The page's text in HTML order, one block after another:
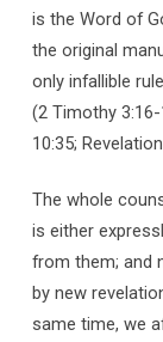
is the Word of
the original
only infallible
(2 Timothy
10:35;
The whole
is either
from them; and
by new
same time, we